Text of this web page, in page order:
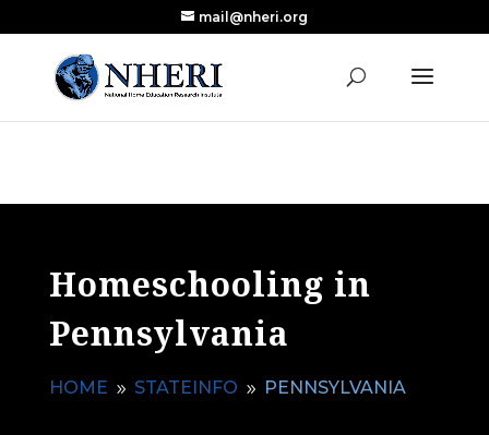
Research Published in Nearly a Decade
Read the Review
mail@nheri.org
Homeschooling in
Pennsylvania
HOME 9 STATEINFO 9 PENNSYLVANIA